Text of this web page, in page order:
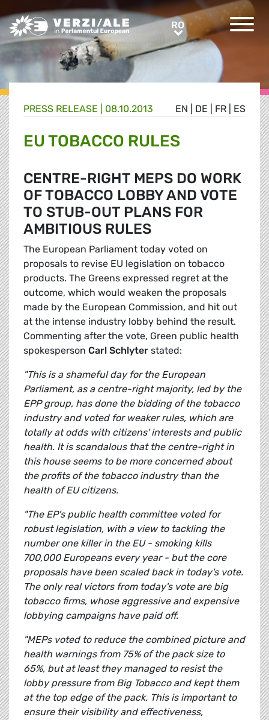
Greens/EFA Home RORO
EN DE FR ES
PRESS RELEASE | 08.10.2013
EU TOBACCO RULES
CENTRE-RIGHT MEPS DO WORK
OF TOBACCO LOBBY AND VOTE
TO STUB-OUT PLANS FOR
AMBITIOUS RULES
The European Parliament today voted on
proposals to revise EU legislation on tobacco
products. The Greens expressed regret at the
outcome, which would weaken the proposals
made by the European Commission, and hit out
at the intense industry lobby behind the result.
Commenting after the vote, Green public health
spokesperson Carl Schlyter stated:
"This is a shameful day for the European
Parliament, as a centre-right majority, led by the
EPP group, has done the bidding of the tobacco
industry and voted for weaker rules, which are
totally at odds with citizens' interests and public
health. It is scandalous that the centre-right in
this house seems to be more concerned about
the profits of the tobacco industry than the
health of EU citizens.
"The EP's public health committee voted for
robust legislation, with a view to tackling the
number one killer in the EU - smoking kills
700,000 Europeans every year - but the core
proposals have been scaled back in today's vote.
The only real victors from today's vote are big
tobacco firms, whose aggressive and expensive
lobbying campaigns have paid off.
"MEPs voted to reduce the combined picture and
health warnings from 75% of the pack size to
65%, but at least they managed to resist the
lobby pressure from Big Tobacco and kept them
at the top edge of the pack. This is important to
ensure their visibility and effectiveness,